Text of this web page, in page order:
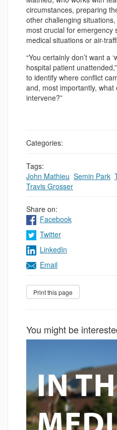
circumstances, preparing
other challenging
most crucial for emergency
medical situations or air-
“You certainly don’t want a
hospital patient
to identify where conflict
and, most importantly, what
intervene?”
Categories:
Tags:
John Mathieu Semin Park
Travis Grosser
Share on:
Facebook
Twitter
LinkedIn
Email
You might be